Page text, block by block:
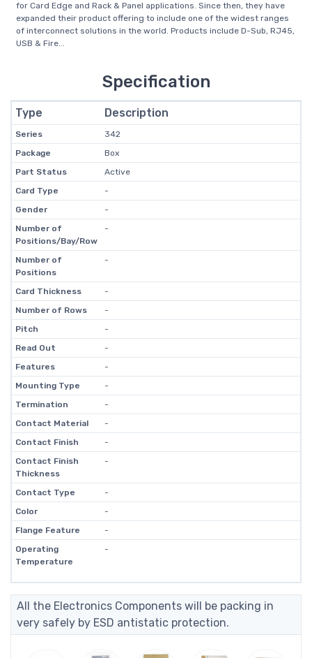
for Card Edge and Rack & Panel applications. Since then, they have
expanded their product offering to include one of the widest ranges
of interconnect solutions in the world. Products include D-Sub, RJ45,
USB & Fire...
Specification
Type Description
Series
342
Package
Box
Part Status
Active
Card Type
-
Gender
-
Number of
Positions/Bay/Row
-
Number of
Positions
-
Card Thickness
-
Number of Rows
-
Pitch
-
Read Out
-
Features
-
Mounting Type
-
Termination
-
Contact Material
-
Contact Finish
-
Contact Finish
Thickness
-
Contact Type
-
Color
-
Flange Feature
-
Operating
Temperature
-
All the Electronics Components will be packing in
very safely by ESD antistatic protection.